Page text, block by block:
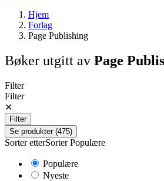
Hjem
Forlag
Page Publishing
Bøker utgitt av Page
Filter
Filter
✕
Filter
Se produkter (475)
Sorter etterSorter Populære
Populære
Nyeste